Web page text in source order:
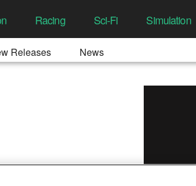
Racing Sci-Fi Simulation
Releases News